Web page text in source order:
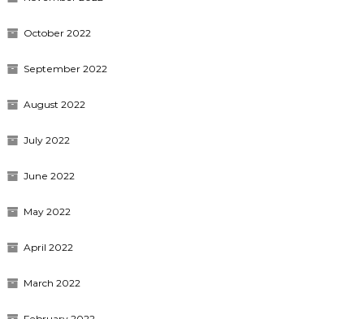
October 2022
September 2022
August 2022
July 2022
June 2022
May 2022
April 2022
March 2022